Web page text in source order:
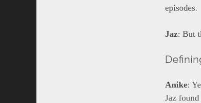
episodes.
Jaz: But
Anike:
Jaz